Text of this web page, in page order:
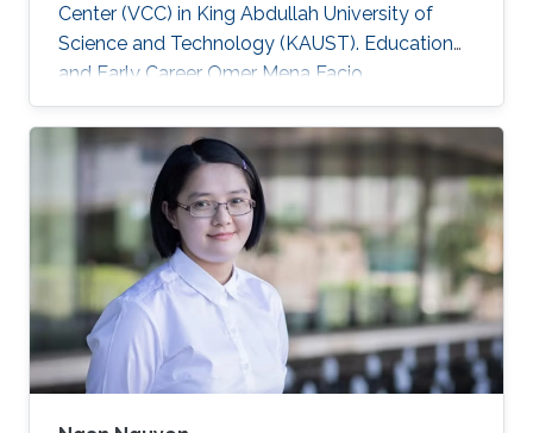
Center (VCC) in King Abdullah University of
Science and Technology (KAUST). Education
and Early Career Omer Mena Facio